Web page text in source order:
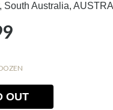
South Australia,
OUT